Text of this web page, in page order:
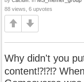
88 views, 6 upvotes
Why didn't you
content⁉️⁉️⁉️